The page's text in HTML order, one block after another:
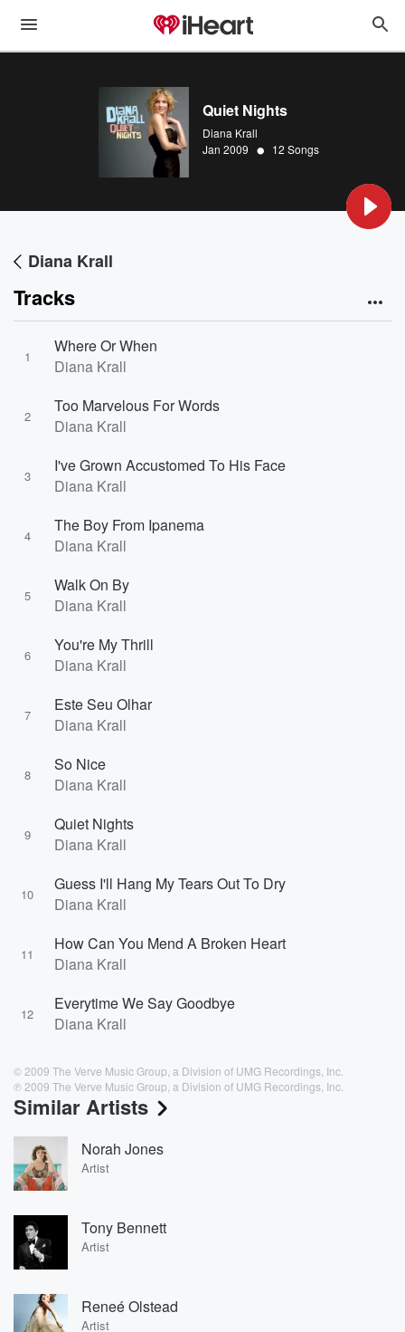
Quiet Nights
Diana Krall
Jan 2009 • 12 Songs
Diana Krall
Tracks
1
Where Or When
Diana Krall
2
Too Marvelous For Words
Diana Krall
3
I've Grown Accustomed To His Face
Diana Krall
4
The Boy From Ipanema
Diana Krall
5
Walk On By
Diana Krall
6
You're My Thrill
Diana Krall
7
Este Seu Olhar
Diana Krall
8
So Nice
Diana Krall
9
Quiet Nights
Diana Krall
10
Guess I'll Hang My Tears Out To Dry
Diana Krall
11
How Can You Mend A Broken Heart
Diana Krall
12
Everytime We Say Goodbye
Diana Krall
© 2009 The Verve Music Group, a Division of UMG Recordings, Inc.
℗ 2009 The Verve Music Group, a Division of UMG Recordings, Inc.
Similar Artists
Norah Jones
Artist
Tony Bennett
Artist
Reneé Olstead
Artist